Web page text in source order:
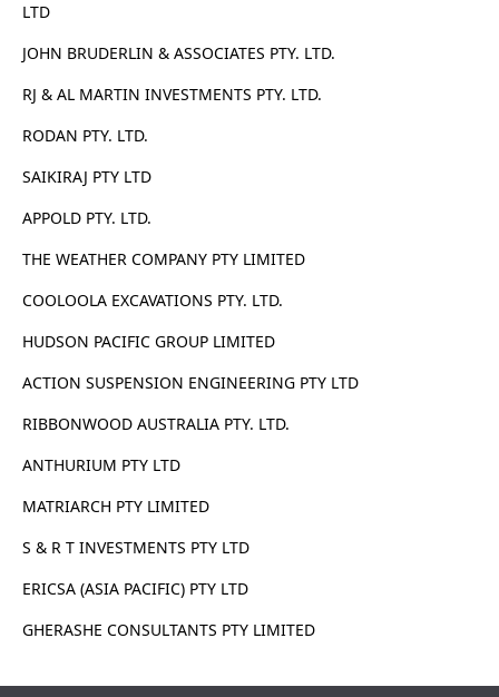
LTD
JOHN BRUDERLIN & ASSOCIATES PTY. LTD.
RJ & AL MARTIN INVESTMENTS PTY. LTD.
RODAN PTY. LTD.
SAIKIRAJ PTY LTD
APPOLD PTY. LTD.
THE WEATHER COMPANY PTY LIMITED
COOLOOLA EXCAVATIONS PTY. LTD.
HUDSON PACIFIC GROUP LIMITED
ACTION SUSPENSION ENGINEERING PTY LTD
RIBBONWOOD AUSTRALIA PTY. LTD.
ANTHURIUM PTY LTD
MATRIARCH PTY LIMITED
S & R T INVESTMENTS PTY LTD
ERICSA (ASIA PACIFIC) PTY LTD
GHERASHE CONSULTANTS PTY LIMITED